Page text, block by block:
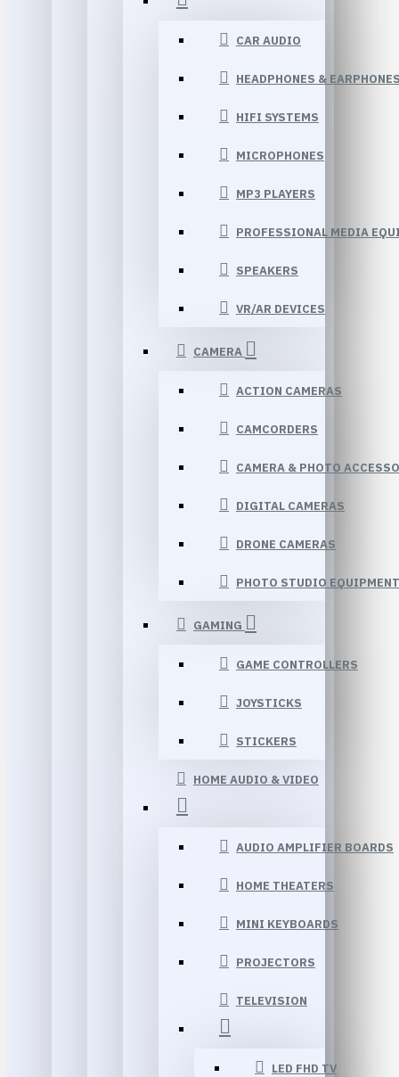
CAR AUDIO
HEADPHONES &
HIFI SYSTEMS
MICROPHONES
MP3 PLAYERS
PROFESSIONAL MEDIA
SPEAKERS
VR/AR DEVICES
CAMERA
ACTION CAMERAS
CAMCORDERS
CAMERA & PHOTO
DIGITAL CAMERAS
DRONE CAMERAS
PHOTO STUDIO EQUIPMENT
GAMING
GAME CONTROLLERS
JOYSTICKS
STICKERS
HOME AUDIO & VIDEO
AUDIO AMPLIFIER BOARDS
HOME THEATERS
MINI KEYBOARDS
PROJECTORS
TELEVISION
LED FHD TV